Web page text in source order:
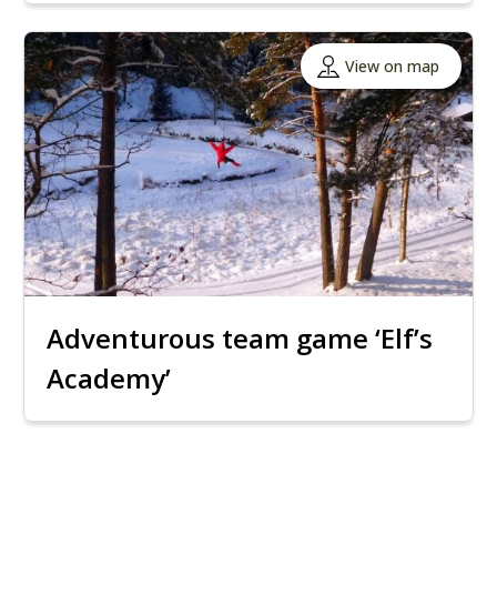
View on map
Adventurous team game ‘Elf’s
Academy’